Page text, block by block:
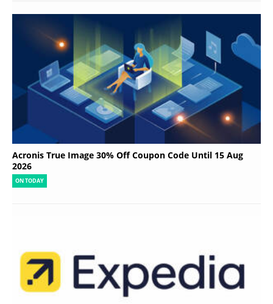
Acronis True Image 30% Off Coupon Code Until 15 Aug
2026
ON TODAY